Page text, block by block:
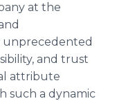
at the
unprecedented
and trust
attribute
such a dynamic